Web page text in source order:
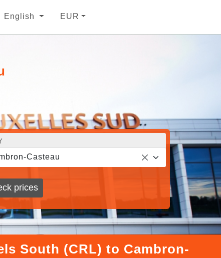
English EUR
Casteau
prices
South (CRL) to Cambron-